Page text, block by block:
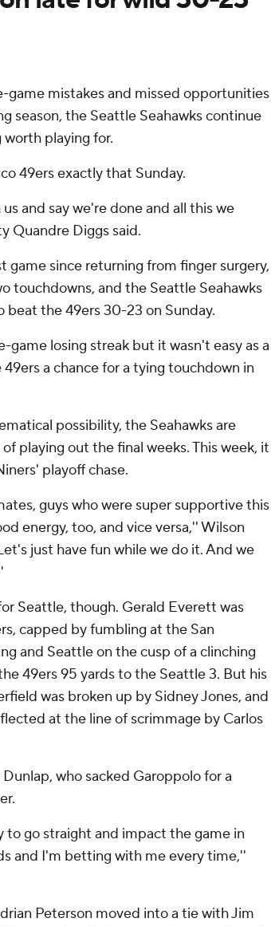
game mistakes and missed opportunities
season, the Seattle Seahawks continue
playing for.
49ers exactly that Sunday.
and say we're done and all this we
Quandre Diggs said.
game since returning from finger surgery,
touchdowns, and the Seattle Seahawks
beat the 49ers 30-23 on Sunday.
losing streak but it wasn't easy as a
a chance for a tying touchdown in
possibility, the Seahawks are
playing out the final weeks. This week, it
playoff chase.
guys who were super supportive this
energy, too, and vice versa,'' Wilson
just have fun while we do it. And we
Seattle, though. Gerald Everett was
capped by fumbling at the San
and Seattle on the cusp of a clinching
49ers 95 yards to the Seattle 3. But his
was broken up by Sidney Jones, and
at the line of scrimmage by Carlos
who sacked Garoppolo for a
go straight and impact the game in
and I'm betting with me every time,''
Peterson moved into a tie with Jim